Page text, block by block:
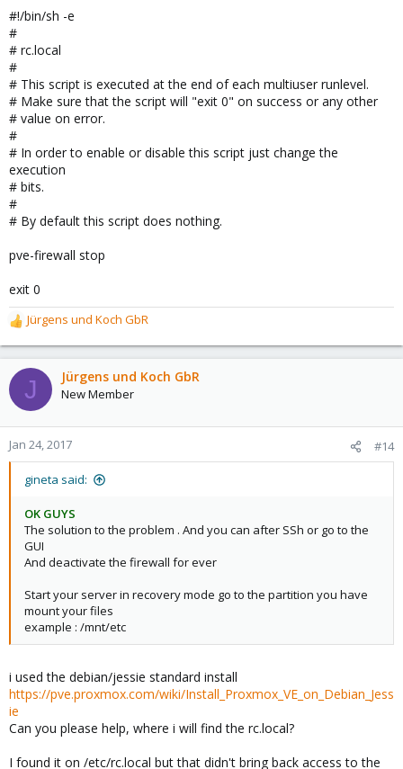
I hope someone can help me out.
Rhutos
#!/bin/sh -e
#
# rc.local
#
# This script is executed at the end of each multiuser runlevel.
# Make sure that the script will "exit 0" on success or any other
# value on error.
#
# In order to enable or disable this script just change the
execution
# bits.
#
# By default this script does nothing.
pve-firewall stop
exit 0
R
e
a
c
t
o
n
s
Jürgens und Koch GbR
J Jürgens und Koch GbR
New Member
Jan 24, 2017 #14
gineta said:
OK GUYS
The solution to the problem . And you can after SSh or go to the
GUI
And deactivate the firewall for ever
Start your server in recovery mode go to the partition you have
mount your files
example : /mnt/etc
i used the debian/jessie standard install
https://pve.proxmox.com/wiki/Install_Proxmox_VE_on_Debian_Jess
ie
Can you please help, where i will find the rc.local?
I found it on /etc/rc.local but that didn't bring back access to the